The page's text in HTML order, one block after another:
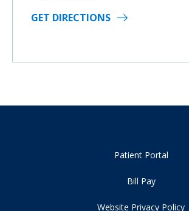
GET DIRECTIONS
Patient Portal
Bill Pay
Website Privacy Policy